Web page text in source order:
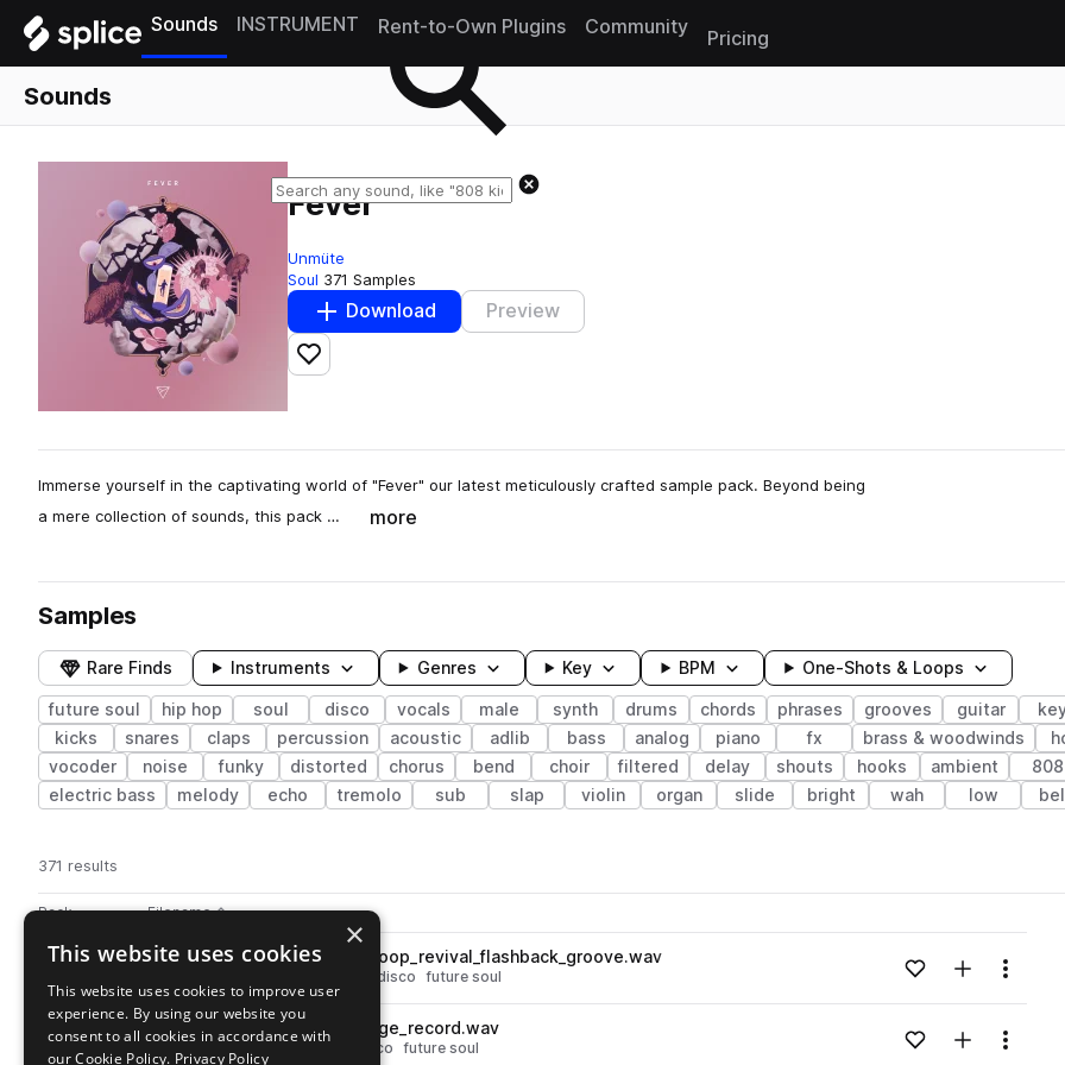
Sounds INSTRUMENT Rent-to-Own Plugins Community
Pricing
Sounds
Fever
Unmüte
Soul 371 Samples
Download Preview
Add to likes
Immerse yourself in the captivating world of "Fever" our latest meticulously crafted sample pack. Beyond being
a mere collection of sounds, this pack …
more
Samples
Rare Finds Instruments Genres Key BPM One-Shots & Loops
future soul hip hop soul disco vocals male synth drums chords phrases grooves guitar
kicks
snares claps percussion acoustic adlib bass analog piano fx brass & woodwinds
vocoder
noise funky distorted chorus bend choir filtered delay shouts hooks ambient 808
electric bass
melody echo tremolo sub slap violin organ slide bright wah low
371 results
Pack Filename
Actions
Go to Fever pack
playUN_FVR_100_drums_rhythm_loop_revival_flashback_groove.wav
disco future soul Loading content...Add to likes
Add toMenu
playUN_FVR_kick_one_shot_vintage_record.wav
disco future soul Loading content...Add to likes
Add toMenu
×
This website uses cookies
This website uses cookies to improve user
experience. By using our website you
consent to all cookies in accordance with
our Cookie Policy. Privacy Policy